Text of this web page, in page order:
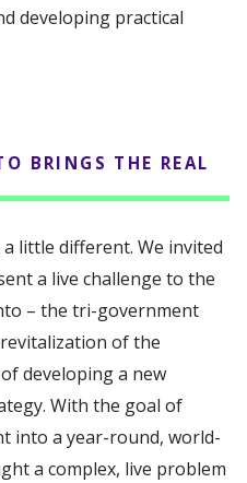
developing practical
BRINGS THE REAL
little different. We invited
a live challenge to the
– the tri-government
of the
developing a new
With the goal of
into a year-round, world-
a complex, live problem